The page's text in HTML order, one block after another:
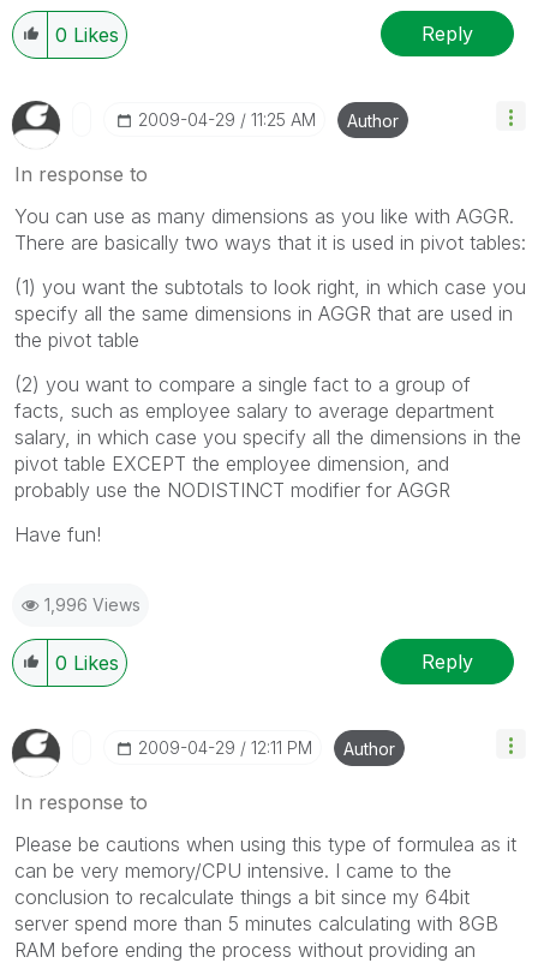
0 Likes Reply
‎2009-04-29 11:25 AM Author
In response to
You can use as many dimensions as you like with AGGR.
There are basically two ways that it is used in pivot tables:
(1) you want the subtotals to look right, in which case you
specify all the same dimensions in AGGR that are used in
the pivot table
(2) you want to compare a single fact to a group of
facts, such as employee salary to average department
salary, in which case you specify all the dimensions in the
pivot table EXCEPT the employee dimension, and
probably use the NODISTINCT modifier for AGGR
Have fun!
1,996 Views
0 Likes Reply
‎2009-04-29 12:11 PM Author
In response to
Please be cautions when using this type of formulea as it
can be very memory/CPU intensive. I came to the
conclusion to recalculate things a bit since my 64bit
server spend more than 5 minutes calculating with 8GB
RAM before ending the process without providing an